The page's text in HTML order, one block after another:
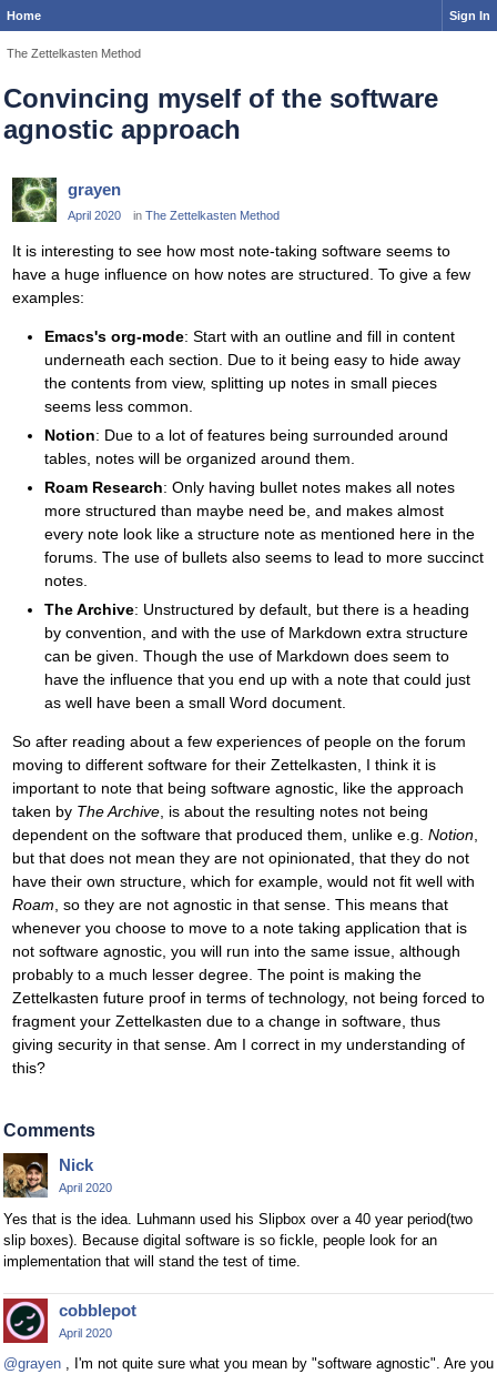
Home Sign In
The Zettelkasten Method
Convincing myself of the software
agnostic approach
grayen
April 2020 in The Zettelkasten Method
It is interesting to see how most note-taking software seems to
have a huge influence on how notes are structured. To give a few
examples:
Emacs's org-mode: Start with an outline and fill in content
underneath each section. Due to it being easy to hide away
the contents from view, splitting up notes in small pieces
seems less common.
Notion: Due to a lot of features being surrounded around
tables, notes will be organized around them.
Roam Research: Only having bullet notes makes all notes
more structured than maybe need be, and makes almost
every note look like a structure note as mentioned here in the
forums. The use of bullets also seems to lead to more succinct
notes.
The Archive: Unstructured by default, but there is a heading
by convention, and with the use of Markdown extra structure
can be given. Though the use of Markdown does seem to
have the influence that you end up with a note that could just
as well have been a small Word document.
So after reading about a few experiences of people on the forum
moving to different software for their Zettelkasten, I think it is
important to note that being software agnostic, like the approach
taken by The Archive , is about the resulting notes not being
dependent on the software that produced them, unlike e.g. Notion
but that does not mean they are not opinionated, that they do not
have their own structure, which for example, would not fit well with
Roam , so they are not agnostic in that sense. This means that
whenever you choose to move to a note taking application that is
not software agnostic, you will run into the same issue, although
probably to a much lesser degree. The point is making the
Zettelkasten future proof in terms of technology, not being forced to
fragment your Zettelkasten due to a change in software, thus
giving security in that sense. Am I correct in my understanding of
this?
Comments
Nick
April 2020
Yes that is the idea. Luhmann used his Slipbox over a 40 year period(two
slip boxes). Because digital software is so fickle, people look for an
implementation that will stand the test of time.
cobblepot
April 2020
@grayen , I'm not quite sure what you mean by "software agnostic". Are you